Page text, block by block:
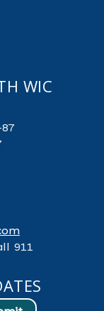
WIC
911